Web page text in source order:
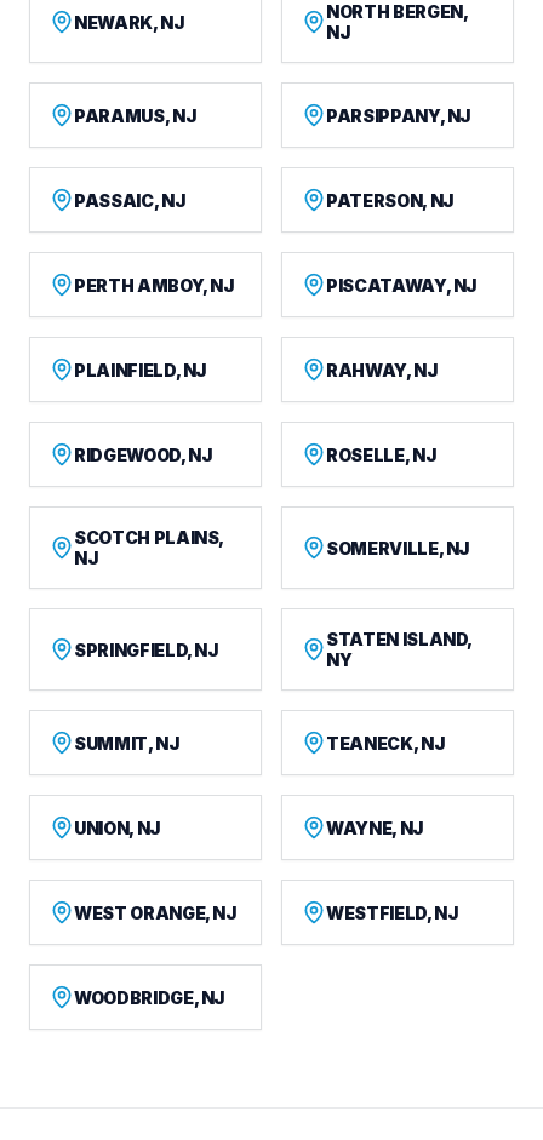
NEWARK, NJ
NORTH BERGEN,
NJ
PARAMUS, NJ PARSIPPANY, NJ
PASSAIC, NJ PATERSON, NJ
PERTH AMBOY, NJ PISCATAWAY, NJ
PLAINFIELD, NJ RAHWAY, NJ
RIDGEWOOD, NJ ROSELLE, NJ
SCOTCH PLAINS,
NJ
SOMERVILLE, NJ
SPRINGFIELD, NJ
STATEN ISLAND,
NY
SUMMIT, NJ TEANECK, NJ
UNION, NJ WAYNE, NJ
WEST ORANGE, NJ WESTFIELD, NJ
WOODBRIDGE, NJ